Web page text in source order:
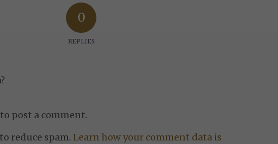
0
REPLIES
to post a comment.
reduce spam.Learn how your comment data is